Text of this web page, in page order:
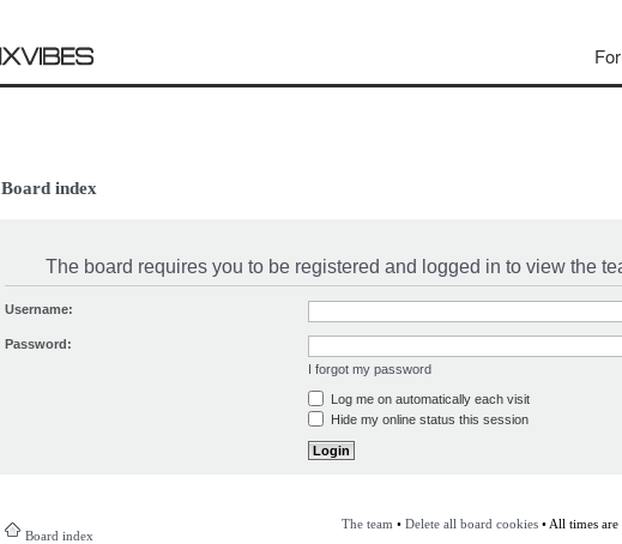
Board index
The board requires you to be registered and logged in to view the
Username:
Password:
I forgot my password
Log me on automatically each visit
Hide my online status this session
Board index
The team • Delete all board cookies• All times